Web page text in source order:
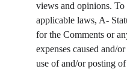
views and opinions.
applicable laws, A-
for the Comments or
expenses caused and/
use of and/or posting